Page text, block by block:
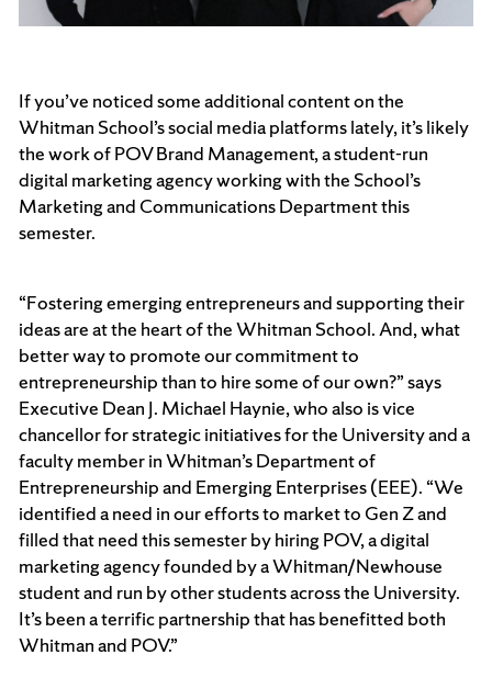
If you’ve noticed some additional content on the
Whitman School’s social media platforms lately, it’s likely
the work of POV Brand Management, a student-run
digital marketing agency working with the School’s
Marketing and Communications Department this
semester.
“Fostering emerging entrepreneurs and supporting their
ideas are at the heart of the Whitman School. And, what
better way to promote our commitment to
entrepreneurship than to hire some of our own?” says
Executive Dean J. Michael Haynie, who also is vice
chancellor for strategic initiatives for the University and a
faculty member in Whitman’s Department of
Entrepreneurship and Emerging Enterprises (EEE). “We
identified a need in our efforts to market to Gen Z and
filled that need this semester by hiring POV, a digital
marketing agency founded by a Whitman/Newhouse
student and run by other students across the University.
It’s been a terrific partnership that has benefitted both
Whitman and POV.”